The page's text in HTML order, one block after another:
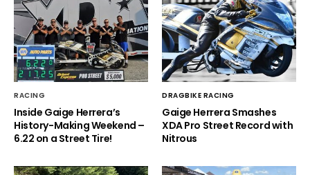
RACING
Inside Gaige Herrera’s
History-Making Weekend –
6.22 on a Street Tire!
DRAGBIKE RACING
Gaige Herrera Smashes
XDA Pro Street Record with
Nitrous